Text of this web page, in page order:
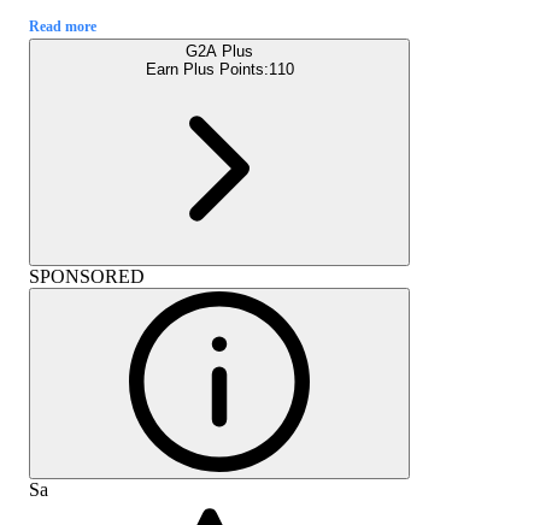
Read more
G2A Plus
Earn Plus Points:110
SPONSORED
Sa